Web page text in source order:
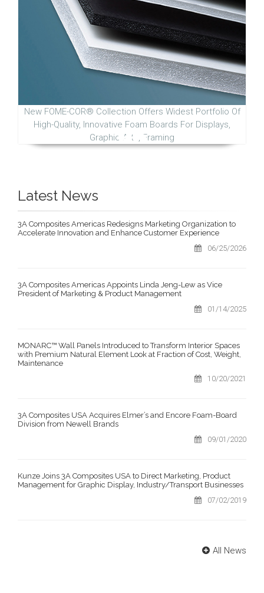
New FOME-COR® Collection Offers Widest Portfolio Of
High-Quality, Innovative Foam Boards For Displays,
Graphic Arts, Framing
Latest News
3A Composites Americas Redesigns Marketing Organization to
Accelerate Innovation and Enhance Customer Experience
06/25/2026
3A Composites Americas Appoints Linda Jeng-Lew as Vice
President of Marketing & Product Management
01/14/2025
MONARC™ Wall Panels Introduced to Transform Interior Spaces
with Premium Natural Element Look at Fraction of Cost, Weight,
Maintenance
10/20/2021
3A Composites USA Acquires Elmer’s and Encore Foam-Board
Division from Newell Brands
09/01/2020
Kunze Joins 3A Composites USA to Direct Marketing, Product
Management for Graphic Display, Industry/Transport Businesses
07/02/2019
All News